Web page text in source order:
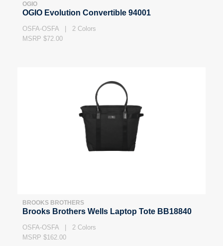
OGIO
OGIO Evolution Convertible 94001
OSFA-OSFA | 2 Colors
MSRP $72.00
BROOKS BROTHERS
Brooks Brothers Wells Laptop Tote BB18840
OSFA-OSFA | 2 Colors
MSRP $162.00